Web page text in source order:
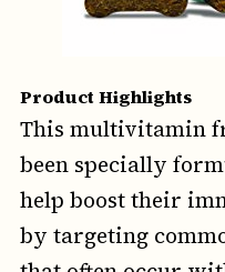
Product Highlights
This multivitamin
been specially
help boost their
by targeting